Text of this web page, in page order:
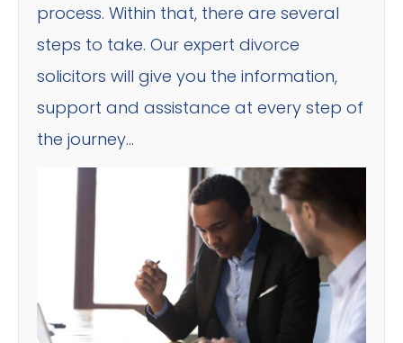
process. Within that, there are several
steps to take. Our expert divorce
solicitors will give you the information,
support and assistance at every step of
the journey…